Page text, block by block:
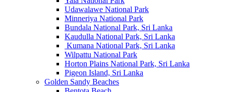
Udawalawe National Park
Minneriya National Park
Bundala National Park, Sri Lanka
Kaudulla National Park, Sri Lanka
Kumana National Park, Sri Lanka
Wilpattu National Park
Horton Plains National Park, Sri Lanka
Pigeon Island, Sri Lanka
Golden Sandy Beaches